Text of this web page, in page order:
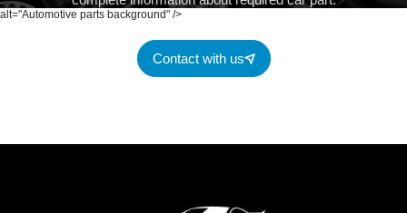
alt="Automotive parts background" />
Contact with us